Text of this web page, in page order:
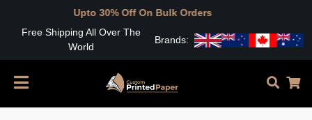
Upto 30% Off On Bulk Orders
Free Shipping All Over The
World
Brands: